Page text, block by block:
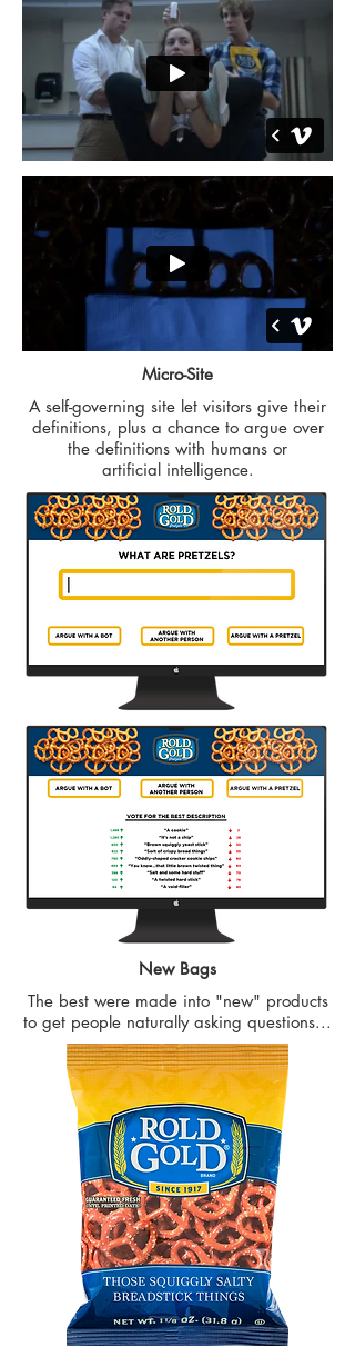
Micro-Site
A self-governing site let visitors give their
definitions, plus a chance to argue over
the definitions with humans or
artificial intelligence.
New Bags
The best were made into "new" products
to get people naturally asking questions...